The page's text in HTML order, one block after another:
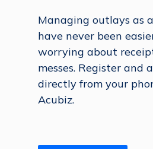
Managing outlays as
have never been
worrying about
messes. Register and
directly from your
Acubiz.